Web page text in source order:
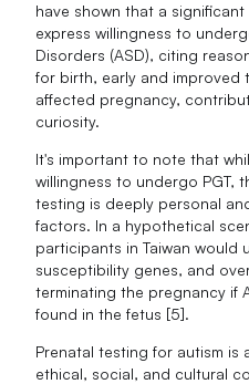
have shown that a
express willingness to
Disorders (ASD), citing
for birth, early and improved
affected pregnancy,
curiosity.
It's important to note that
willingness to undergo PGT,
testing is deeply personal
factors. In a hypothetical
participants in Taiwan would
susceptibility genes, and
terminating the pregnancy if
found in the fetus [5].
Prenatal testing for autism is
ethical, social, and cultural